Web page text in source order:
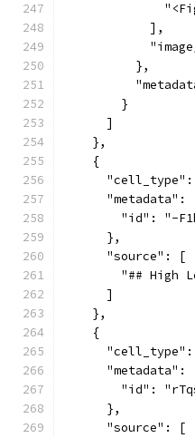
            ],
          },
        }
      ]
    },
    {
"metadata":
"id": "-
      },
      "source": [
"## High
      ]
    },
    {
"cell_type":
"metadata":
"id":
      },
      "source": [